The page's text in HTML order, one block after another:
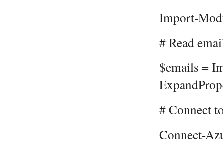
Import-
# Read
$emails =
# Connect
Connect-